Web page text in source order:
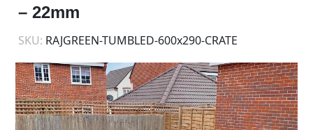
– 22mm
SKU: RAJGREEN-TUMBLED-600x290-CRATE